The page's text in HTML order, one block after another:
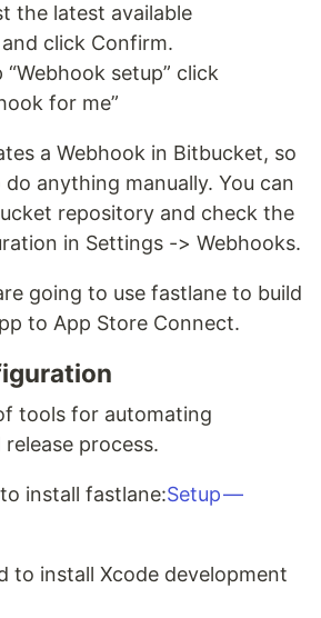
the latest available
click Confirm.
setup” click
for me”
a Webhook in Bitbucket, so
do anything manually. You can
repository and check the
in Settings -> Webhooks.
going to use fastlane to build
to App Store Connect.
tools for automating
process.
install fastlane:Setup —
to install Xcode development